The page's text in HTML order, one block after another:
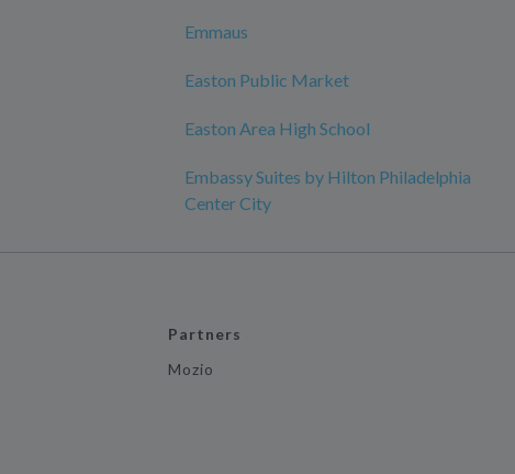
Emmaus
Easton Public Market
Easton Area High School
Embassy Suites by Hilton Philadelphia
Center City
Partners
Mozio